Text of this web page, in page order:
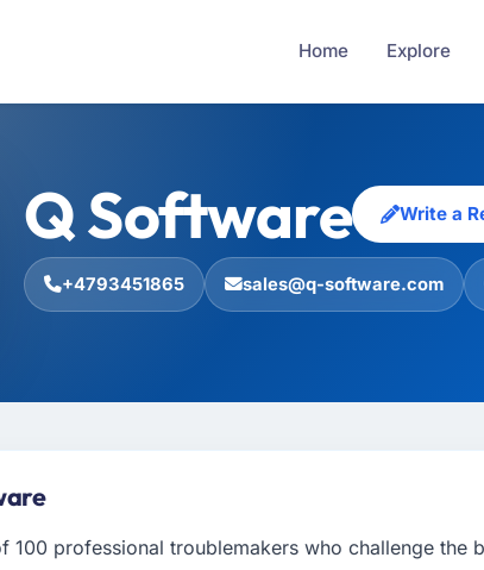
Home Explore
Q Software Write a
+4793451865 sales@q-software.com
100 professional troublemakers who challenge the